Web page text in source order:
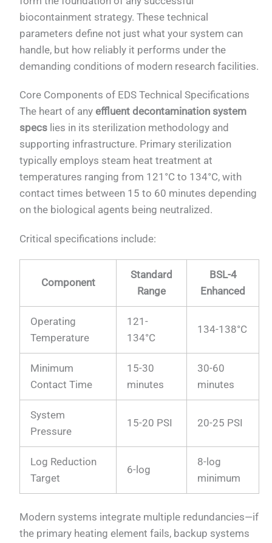
biocontainment strategy. These technical
parameters define not just what your system can
handle, but how reliably it performs under the
demanding conditions of modern research facilities.
Core Components of EDS Technical Specifications
The heart of anyeffluent decontamination system
specs lies in its sterilization methodology and
supporting infrastructure. Primary sterilization
typically employs steam heat treatment at
temperatures ranging from 121°C to 134°C, with
contact times between 15 to 60 minutes depending
on the biological agents being neutralized.
Critical specifications include:
Component
Standard
Range
BSL-4
Enhanced
Operating
Temperature
121-
134°C
134-138°C
Minimum
Contact Time
15-30
minutes
30-60
minutes
System
Pressure
15-20 PSI 20-25 PSI
Log Reduction
Target
6-log
8-log
minimum
Modern systems integrate multiple redundancies—if
the primary heating element fails, backup systems